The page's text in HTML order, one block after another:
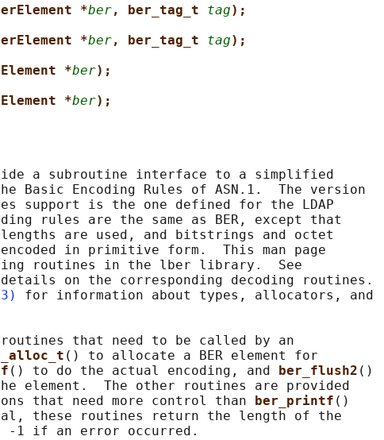
*ber, ber_tag_t tag);
*ber, ber_tag_t tag);
*ber);
*ber);
a subroutine interface to a simplified
Basic Encoding Rules of ASN.1.  The version
support is the one defined for the LDAP
rules are the same as BER, except that
are used, and bitstrings and octet
in primitive form.  This man page
routines in the lber library.  See
on the corresponding decoding routines.
for information about types, allocators, and
that need to be called by an
() to allocate a BER element for
() to do the actual encoding, and ber_flush2 ()
element.  The other routines are provided
that need more control than
ber_printf ()
these routines return the length of the
-1 if an error occurred.